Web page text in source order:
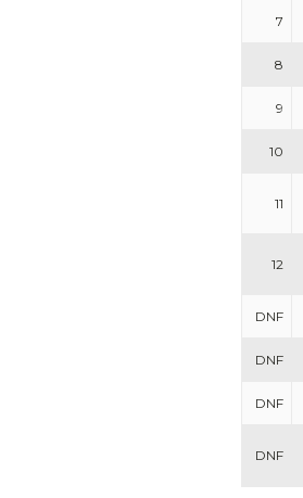
7
8
9
10
11
12
DNF
DNF
DNF
DNF